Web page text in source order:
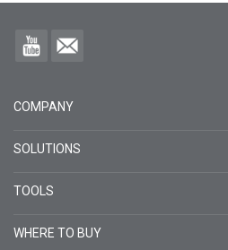
COMPANY
SOLUTIONS
TOOLS
WHERE TO BUY